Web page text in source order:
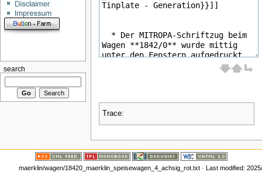
Trace:
search
maerklin/wagen/18420_maerklin_speisewagen_4_achsig_rot.txt· Last modified: